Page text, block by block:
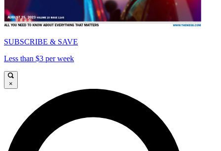
SUBSCRIBE & SAVE
Less than $3 per week
×